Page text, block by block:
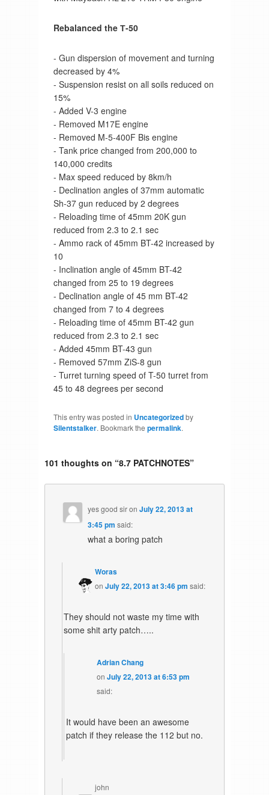
Rebalanced the Т-50
- Gun dispersion of movement and turning
decreased by 4%
- Suspension resist on all soils reduced on
15%
- Added V-3 engine
- Removed M17E engine
- Removed M-5-400F Bis engine
- Tank price changed from 200,000 to
140,000 credits
- Max speed reduced by 8km/h
- Declination angles of 37mm automatic
Sh-37 gun reduced by 2 degrees
- Reloading time of 45mm 20K gun
reduced from 2.3 to 2.1 sec
- Ammo rack of 45mm BT-42 increased by
10
- Inclination angle of 45mm BT-42
changed from 25 to 19 degrees
- Declination angle of 45 mm BT-42
changed from 7 to 4 degrees
- Reloading time of 45mm BT-42 gun
reduced from 2.3 to 2.1 sec
- Added 45mm BT-43 gun
- Removed 57mm ZiS-8 gun
- Turret turning speed of T-50 turret from
45 to 48 degrees per second
This entry was posted in Uncategorizedby
Silentstalker. Bookmark the permalink.
101 thoughts on “8.7 PATCHNOTES”
yes good sironJuly 22, 2013 at
3:45 pm said:
what a boring patch
Woras
onJuly 22, 2013 at 3:46 pm said:
They should not waste my time with
some shit arty patch…..
Adrian Chang
on July 22, 2013 at 6:53 pm
said:
It would have been an awesome
patch if they release the 112 but no.
john